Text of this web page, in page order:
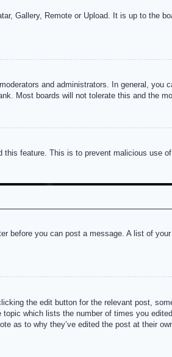
Gallery, Remote or Upload. It is up to the
and administrators. In general, you
Most boards will not tolerate this and the
feature. This is to prevent malicious use
you can post a message. A list of
the edit button for the relevant post,
which lists the number of times you
as to why they’ve edited the post at their